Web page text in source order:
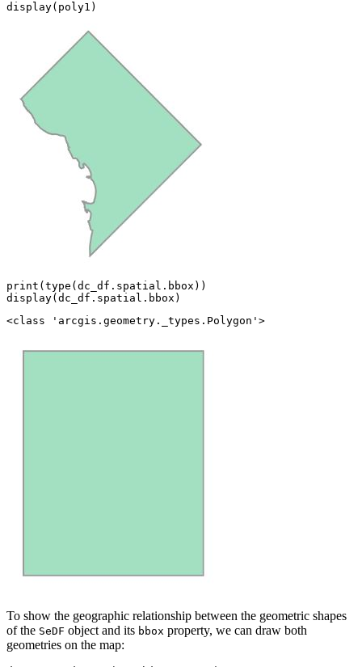
display(poly1)
print ( type (dc_df.spatial.bbox))
display(dc_df.spatial.bbox)
To show the geographic relationship between the geometric shapes
of the SeDF object and its bbox property, we can draw both
geometries on the map: